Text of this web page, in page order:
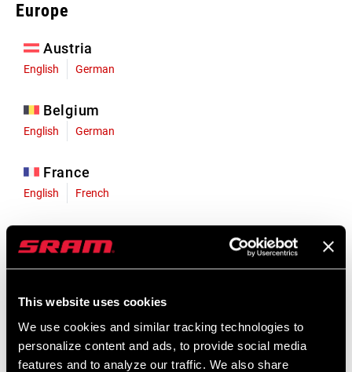
This website uses cookies
We use cookies and similar tracking technologies to
personalize content and ads, to provide social media
features and to analyze our traffic. We also share
Europe
Austria
English German
Belgium
English German
France
English French
English German
Liechtenstein
Luxembourg